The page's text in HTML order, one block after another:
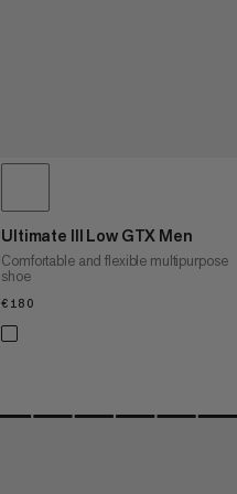
Ultimate III Low GTX Men
Comfortable and flexible multipurpose
shoe
€180